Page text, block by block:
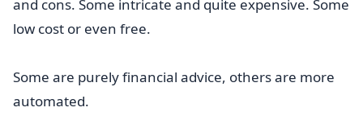
and cons. Some intricate and quite expensive. Some
low cost or even free.
Some are purely financial advice, others are more
automated.